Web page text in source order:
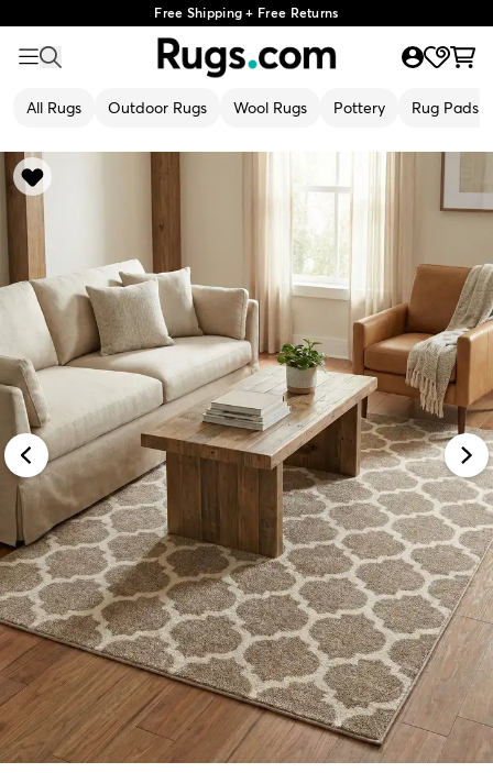
Free Shipping + Free Returns
All Rugs Outdoor Rugs Wool Rugs Pottery Rug Pads